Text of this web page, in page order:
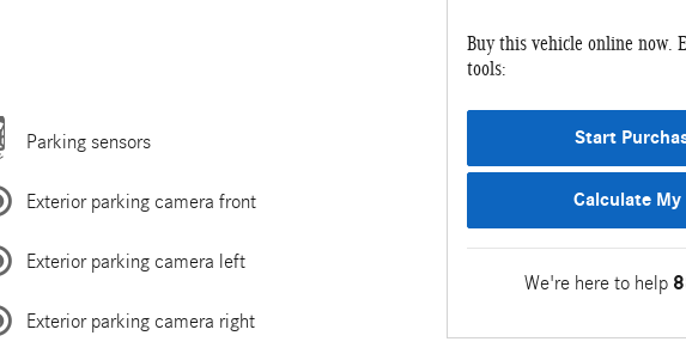
Parking sensors
Exterior parking camera front
Exterior parking camera left
Exterior parking camera right
Buy this vehicle online now.
tools:
Start
Calculate My
We're here to help